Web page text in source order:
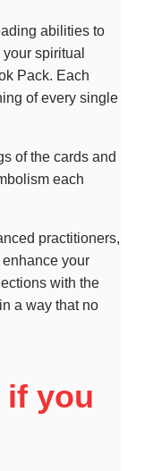
abilities to
spiritual
Pack. Each
of every single
of the cards and
each
practitioners,
your
with the
a way that no
if you